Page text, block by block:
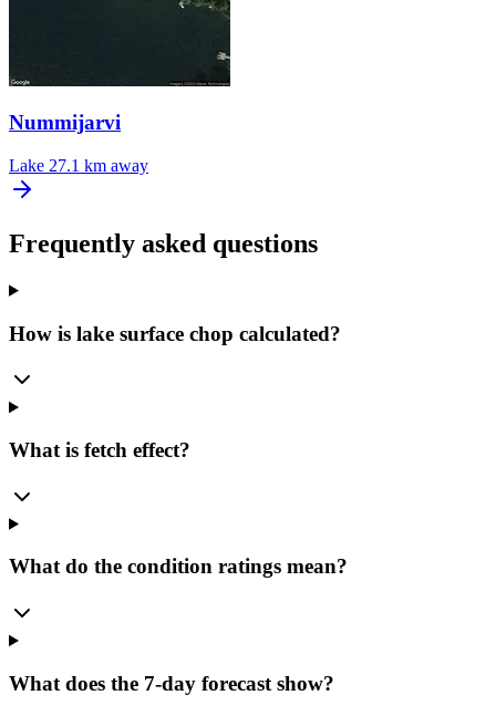
Nummijarvi
Lake 27.1 km away
Frequently asked questions
How is lake surface chop calculated?
What is fetch effect?
What do the condition ratings mean?
What does the 7-day forecast show?